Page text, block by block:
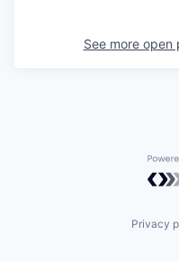
See more open
Privacy